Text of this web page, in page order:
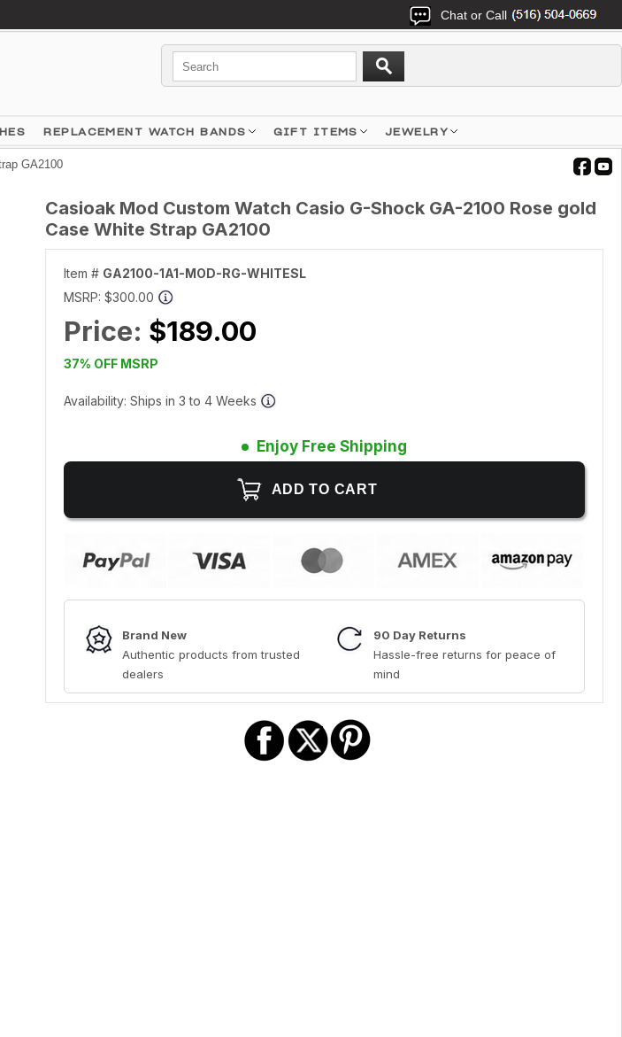
Chat or Call
REPLACEMENT WATCH BANDS GIFT ITEMS JEWELRY
GA2100
Casioak Mod Custom Watch Casio G-Shock GA-2100 Rose gold
Case White Strap GA2100
Item # GA2100-1A1-MOD-RG-WHITESL
MSRP: $300.00
Price: $189.00
37% OFF MSRP
Availability: Ships in 3 to 4 Weeks
Enjoy Free Shipping
Brand New
Authentic products from trusted
dealers
90 Day Returns
Hassle-free returns for peace of
mind